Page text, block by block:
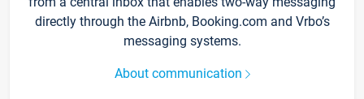
directly through the Airbnb, Booking.com and Vrbo’s
messaging systems.
About communication